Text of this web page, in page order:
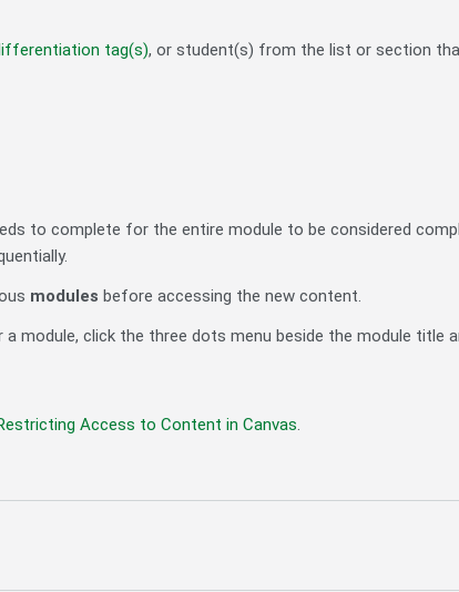
tag(s), or student(s) from the list or section
to complete for the entire module to be considered
modules before accessing the new content.
module, click the three dots menu beside the module title
Access to Content in Canvas.